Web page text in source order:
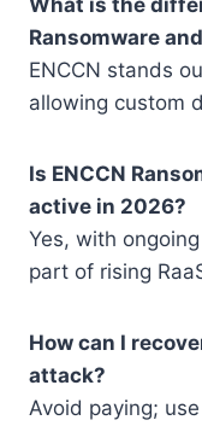
Ransomware
ENCCN stands
allowing custom
Is ENCCN
active in 2026?
Yes, with
part of rising
How can I
attack?
Avoid paying;